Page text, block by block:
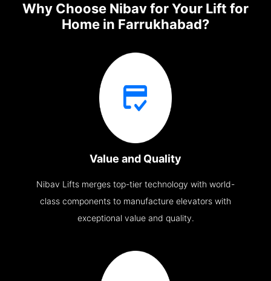
Why Choose Nibav for Your Lift for
Home in Farrukhabad?
Value and Quality
Nibav Lifts merges top-tier technology with world-
class components to manufacture elevators with
exceptional value and quality.